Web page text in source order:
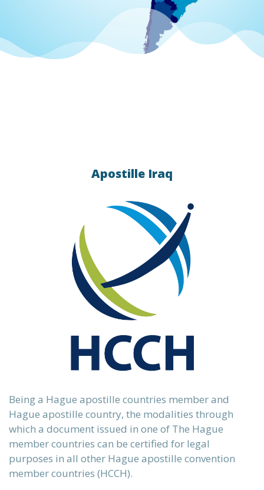
Apostille Iraq
Being a Hague apostille countries member and
Hague apostille country, the modalities through
which a document issued in one of The Hague
member countries can be certified for legal
purposes in all other Hague apostille convention
member countries (HCCH).